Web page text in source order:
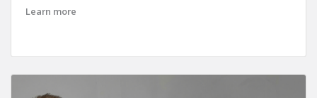
Learn more